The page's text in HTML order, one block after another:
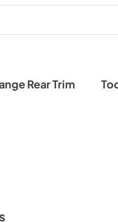
PDF,165.45 KB
Rear Trim